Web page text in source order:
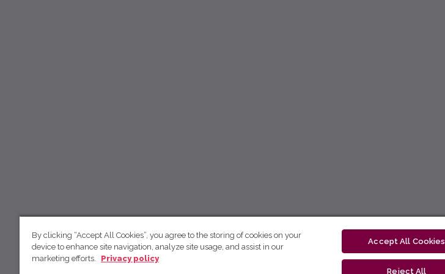
By clicking “Accept All Cookies”, you agree to the storing of cookies on your
device to enhance site navigation, analyze site usage, and assist in our
marketing efforts.
Privacy policy
Accept All Cookies
Reject All